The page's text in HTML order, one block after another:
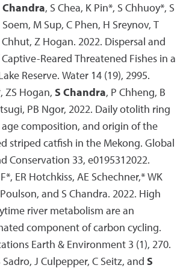
Chandra, S Chea, K Pin*, S Chhuoy*, S
M Sup, C Phen, H Sreynov, T
Chhut, Z Hogan. 2022. Dispersal and
Reared Threatened Fishes in a
Reserve. Water 14 (19), 2995.
ZS Hogan, S Chandra, P Chheng, B
PB Ngor, 2022. Daily otolith ring
composition, and origin of the
striped catfish in the Mekong. Global
Conservation 33, e0195312022.
ER Hotchkiss, AE Schechner,* WK
and S Chandra. 2022. High
river metabolism are an
component of carbon cycling.
Earth & Environment 3 (1), 270.
Sadro, J Culpepper, C Seitz, and S